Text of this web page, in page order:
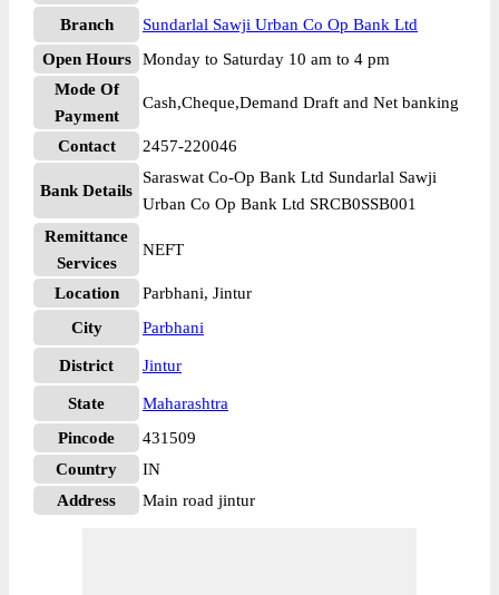
Branch
Sundarlal Sawji Urban Co Op Bank Ltd
Open Hours
Monday to Saturday 10 am to 4 pm
Mode Of
Payment
Cash,Cheque,Demand Draft and Net banking
Contact 2457-220046
Bank Details
Saraswat Co-Op Bank Ltd Sundarlal Sawji
Urban Co Op Bank Ltd SRCB0SSB001
Remittance
Services
NEFT
Location
Parbhani, Jintur
City
Parbhani
District Jintur
State
Maharashtra
Pincode
431509
Country
IN
Address
Main road jintur